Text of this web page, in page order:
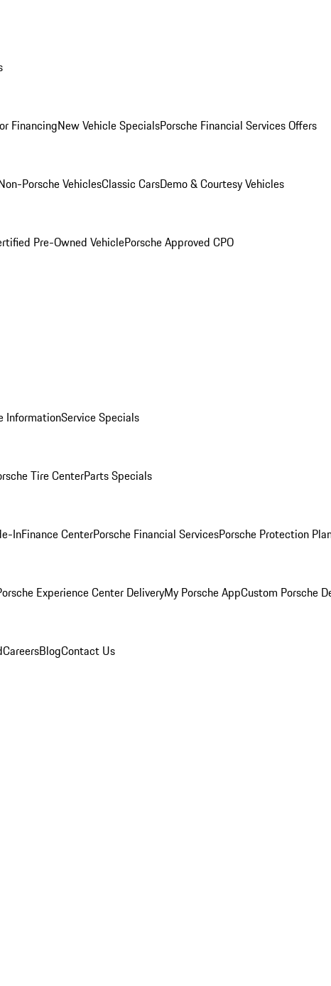
FinancingNew Vehicle SpecialsPorsche Financial Services Offers
Porsche VehiclesClassic CarsDemo & Courtesy Vehicles
Pre-Owned VehiclePorsche Approved CPO
InformationService Specials
Tire CenterParts Specials
InFinance CenterPorsche Financial ServicesPorsche Protection
Experience Center DeliveryMy Porsche AppCustom Porsche
CareersBlogContact Us